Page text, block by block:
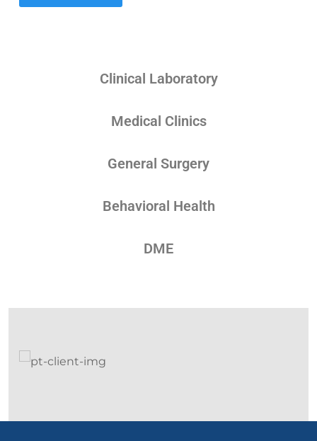
Clinical Laboratory
Medical Clinics
General Surgery
Behavioral Health
DME